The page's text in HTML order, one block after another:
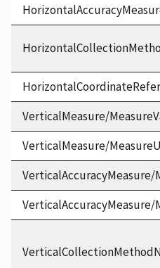
VerticalMeasure/
VerticalMeasure/
VerticalAccuracyMeasure/
VerticalAccuracyMeasure/